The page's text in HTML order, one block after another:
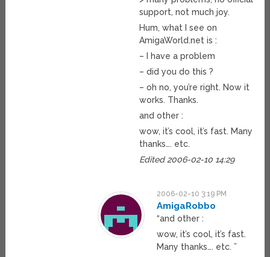
support, not much joy.
Hum, what I see on
AmigaWorld.net is :
– I have a problem
– did you do this ?
– oh no, you’re right. Now it
works. Thanks.
and other :
wow, it’s cool, it’s fast. Many
thanks…. etc.
Edited 2006-02-10 14:29
2006-02-10 3:19 PM
AmigaRobbo
“and other :
wow, it’s cool, it’s fast.
Many thanks…. etc. ”